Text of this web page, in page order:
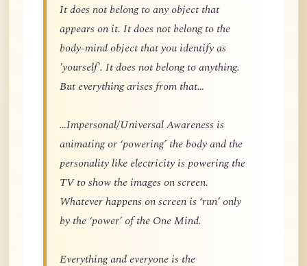
It does not belong to any object that
appears on it. It does not belong to the
body-mind object that you identify as
'yourself'. It does not belong to anything.
But everything arises from that…
…Impersonal/Universal Awareness is
animating or ‘powering’ the body and the
personality like electricity is powering the
TV to show the images on screen.
Whatever happens on screen is ‘run’ only
by the ‘power’ of the One Mind.
Everything and everyone is the